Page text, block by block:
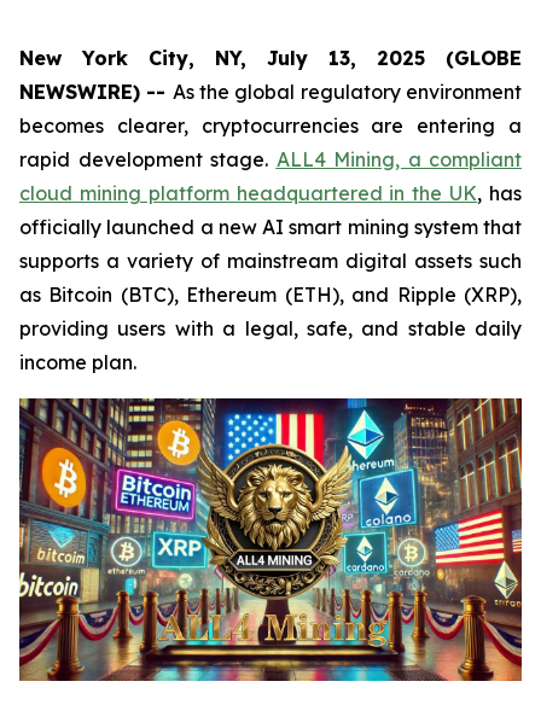
New York City, NY, July 13, 2025 (GLOBE
NEWSWIRE) -- As the global regulatory environment
becomes clearer, cryptocurrencies are entering a
rapid development stage. ALL4 Mining, a compliant
cloud mining platform headquartered in the UK, has
officially launched a new AI smart mining system that
supports a variety of mainstream digital assets such
as Bitcoin (BTC), Ethereum (ETH), and Ripple (XRP),
providing users with a legal, safe, and stable daily
income plan.